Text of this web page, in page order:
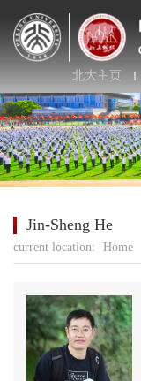
北大主页
Jin-Sheng He
current location: Home